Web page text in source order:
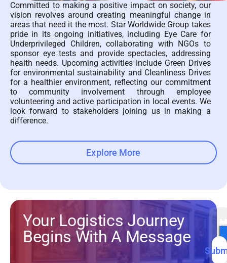
Committed to making a positive impact on society, our
vision revolves around creating meaningful change in
areas that need it the most. Star Worldwide Group takes
pride in its ongoing initiatives, including Eye Care for
Underprivileged Children, collaborating with NGOs to
sponsor eye tests and provide spectacles, addressing
health needs. Upcoming activities include Green Drives
for environmental sustainability and Cleanliness Drives
for a healthier environment, reflecting our commitment
to community involvement through employee
volunteering and active participation in local events. We
look forward to stakeholders joining us in making a
difference.
Explore More
Your Logistics Journey
Begins With A Message